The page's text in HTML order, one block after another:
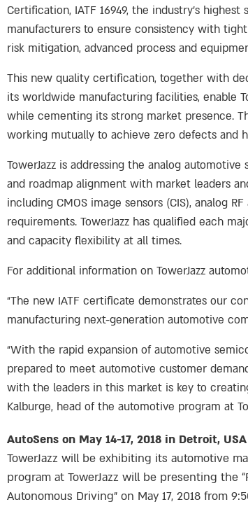
Certification, IATF 16949, the industry’s
manufacturers to ensure consistency with
risk mitigation, advanced process and
This new quality certification, together with
its worldwide manufacturing facilities, enable
while cementing its strong market presence.
working mutually to achieve zero defects and
TowerJazz is addressing the analog
and roadmap alignment with market leaders
including CMOS image sensors (CIS), analog
requirements. TowerJazz has qualified each
and capacity flexibility at all times.
For additional information on TowerJazz
“The new IATF certificate demonstrates our
manufacturing next-generation automotive
“With the rapid expansion of automotive
prepared to meet automotive customer
with the leaders in this market is key to
Kalburge, head of the automotive program at
AutoSens on May 14-17, 2018 in Detroit, USA
TowerJazz will be exhibiting its automotive
program at TowerJazz will be presenting the
Autonomous Driving” on May 17, 2018 from